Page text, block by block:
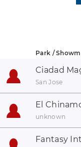
Park /
Ciadad
San Jose
El
unknown
Fantasy